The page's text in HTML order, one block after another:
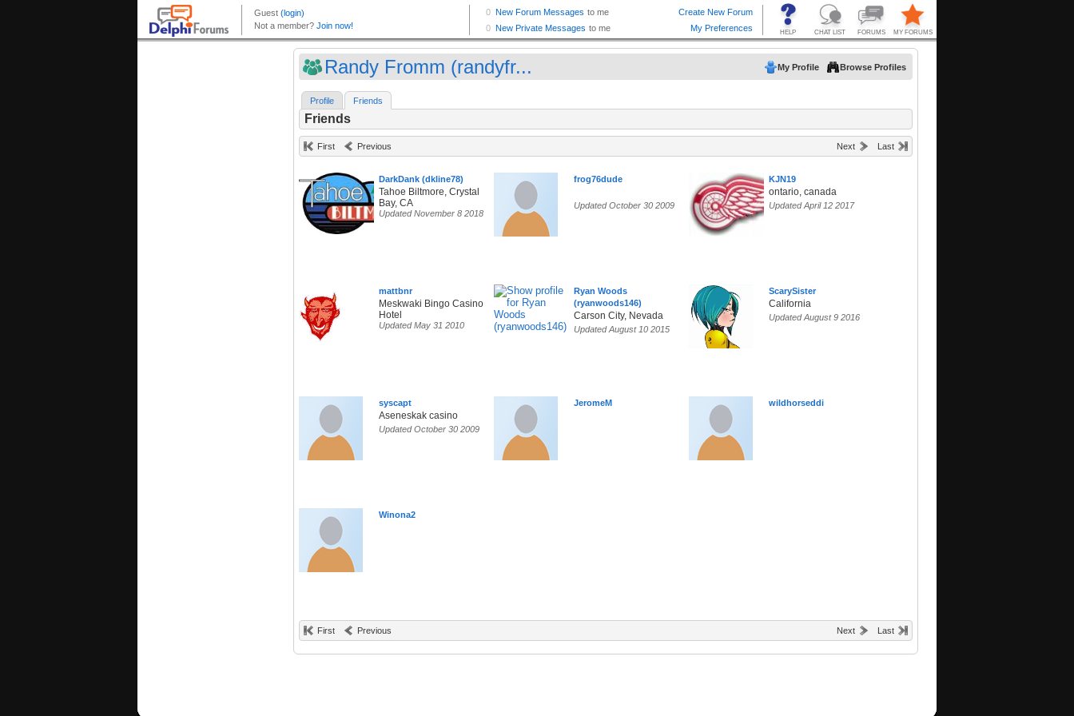
Randy Fromm (randyfr... My Profile Browse Profiles
Profile Friends
Friends
First Previous Next Last
DarkDank (dkline78)
Tahoe Biltmore, Crystal
Bay, CA
Updated November 8 2018
frog76dude
Updated October 30 2009
KJN19
ontario, canada
Updated April 12 2017
mattbnr
Meskwaki Bingo Casino
Hotel
Updated May 31 2010
Ryan Woods
(ryanwoods146)
Carson City, Nevada
Updated August 10 2015
ScarySister
California
Updated August 9 2016
syscapt
Aseneskak casino
Updated October 30 2009
JeromeM wildhorseddi
Winona2
First Previous Next Last